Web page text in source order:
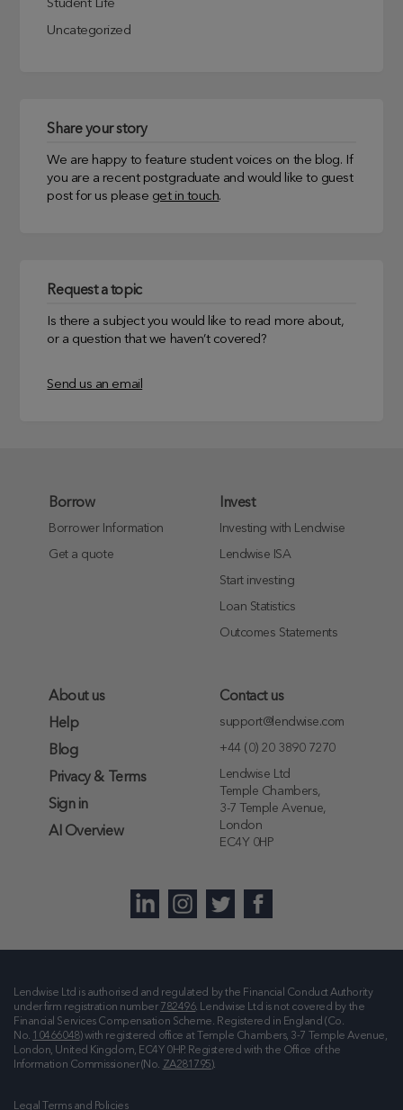
Student Life
Uncategorized
Share your story
We are happy to feature student voices on the blog. If
you are a recent postgraduate and would like to guest
post for us please get in touch.
Request a topic
Is there a subject you would like to read more about,
or a question that we haven’t covered?
Send us an email
Borrow
Borrower Information
Get a quote
Invest
Investing with Lendwise
Lendwise ISA
Start investing
Loan Statistics
Outcomes Statements
About us
Help
Blog
Privacy & Terms
Sign in
AI Overview
Contact us
support@lendwise.com
+44 (0) 20 3890 7270
Lendwise Ltd
Temple Chambers,
3-7 Temple Avenue,
London
EC4Y 0HP
Lendwise Ltd is authorised and regulated by the Financial Conduct Authority
under firm registration number 782496. Lendwise Ltd is not covered by the
Financial Services Compensation Scheme. Registered in England (Co.
No. 10466048) with registered office at
Temple Chambers, 3-7 Temple Avenue,
London, United Kingdom, EC4Y 0HP. Registered with the Office of the
Information Commissioner (No. ZA281795).
Legal Terms and Policies